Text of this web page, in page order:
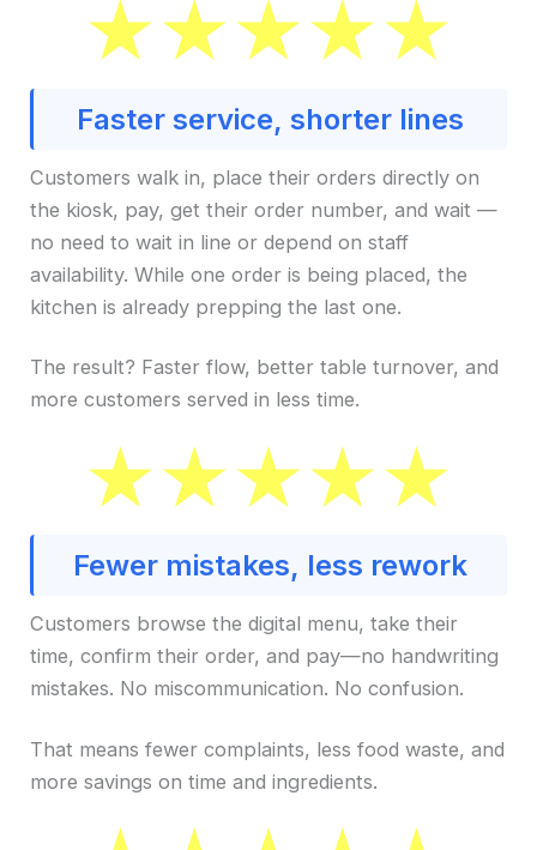
Faster service, shorter lines
Customers walk in, place their orders directly on
the kiosk, pay, get their order number, and wait —
no need to wait in line or depend on staff
availability. While one order is being placed, the
kitchen is already prepping the last one.
The result? Faster flow, better table turnover, and
more customers served in less time.
Fewer mistakes, less rework
Customers browse the digital menu, take their
time, confirm their order, and pay—no handwriting
mistakes. No miscommunication. No confusion.
That means fewer complaints, less food waste, and
more savings on time and ingredients.